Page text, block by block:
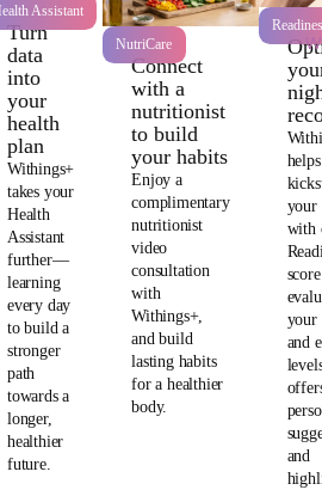
Assistant
Turn
data
into
your
health
plan
Withings+
takes your
Health
Assistant
further—
learning
every day
to build a
stronger
path
towards a
longer,
healthier
future.
NutriCare
Connect
with a
nutritionist
to build
your habits
Enjoy a
complimentary
nutritionist
video
consultation
with
Withings+,
and build
lasting habits
for a healthier
body.
helps
your
with
your
and
and